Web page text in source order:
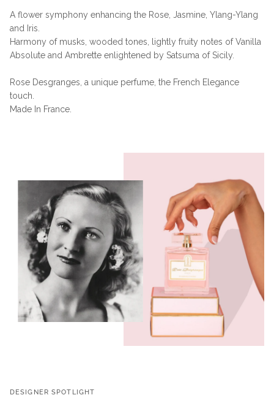
A flower symphony enhancing the Rose, Jasmine, Ylang-Ylang
and Iris.
Harmony of musks, wooded tones, lightly fruity notes of Vanilla
Absolute and Ambrette enlightened by Satsuma of Sicily.
Rose Desgranges, a unique perfume, the French Elegance
touch.
Made In France.
DESIGNER SPOTLIGHT